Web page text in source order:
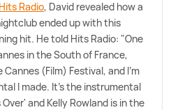
Hits Radio, David revealed how a
ended up with this
hit. He told Hits Radio: "One
in the South of France,
(Film) Festival, and I'm
I made. It's the instrumental
and Kelly Rowland is in the